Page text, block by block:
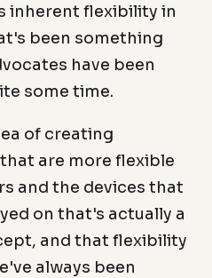
inherent flexibility in
been something
have been
some time.
of creating
are more flexible
and the devices that
on that's actually a
and that flexibility
always been